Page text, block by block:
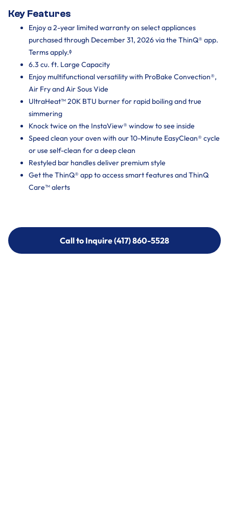
Key Features
Enjoy a 2-year limited warranty on select appliances
purchased through December 31, 2026 via the ThinQ® app.
Terms apply.ᶲ
6.3 cu. ft. Large Capacity
Enjoy multifunctional versatility with ProBake Convection®,
Air Fry and Air Sous Vide
UltraHeat™ 20K BTU burner for rapid boiling and true
simmering
Knock twice on the InstaView® window to see inside
Speed clean your oven with our 10-Minute EasyClean® cycle
or use self-clean for a deep clean
Restyled bar handles deliver premium style
Get the ThinQ® app to access smart features and ThinQ
Care™ alerts
Call to Inquire (417) 860-5528
Call to Inquire (417) 860-5528